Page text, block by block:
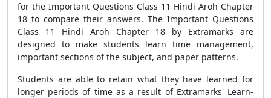
for the Important Questions Class 11 Hindi Aroh Chapter
18 to compare their answers. The Important Questions
Class 11 Hindi Aroh Chapter 18 by Extramarks are
designed to make students learn time management,
important sections of the subject, and paper patterns.
Students are able to retain what they have learned for
longer periods of time as a result of Extramarks' Learn-